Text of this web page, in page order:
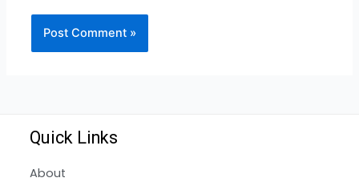
Quick Links
About